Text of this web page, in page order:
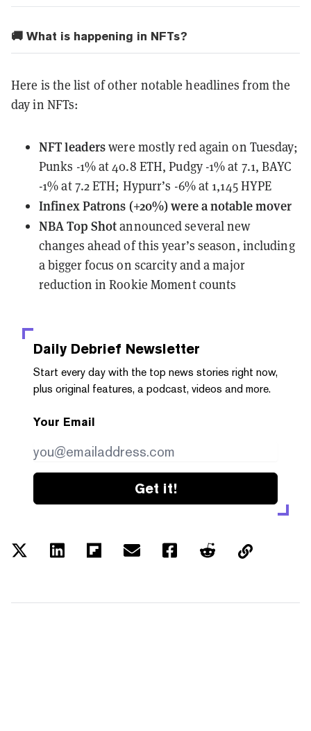
🚚 What is happening in NFTs?
Here is the list of other notable headlines from the
day in NFTs:
NFT leaderswere mostly red again on Tuesday;
Punks -1% at 40.8 ETH, Pudgy -1% at 7.1, BAYC
-1% at 7.2 ETH; Hypurr’s -6% at 1,145 HYPE
Infinex Patrons (+20%) were a notable mover
NBA Top Shotannounced several new
changes ahead of this year’s season, including
a bigger focus on scarcity and a major
reduction in Rookie Moment counts
Daily Debrief Newsletter
Start every day with the top news stories right now,
plus original features, a podcast, videos and more.
Your Email
Get it!